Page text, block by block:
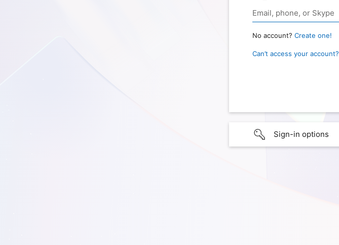
No account? Create one!
Can’t access your account?
Sign-in options